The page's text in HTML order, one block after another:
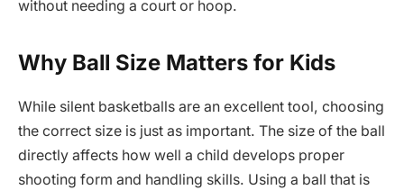
without needing a court or hoop.
Why Ball Size Matters for Kids
While silent basketballs are an excellent tool, choosing
the correct size is just as important. The size of the ball
directly affects how well a child develops proper
shooting form and handling skills. Using a ball that is